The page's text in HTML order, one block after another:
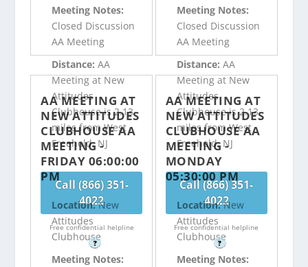
Meeting Notes:
Closed Discussion
AA Meeting
Distance:AA
Meeting at New
Attitudes
Clubhouse is 2.13
miles from West
Freehold, NJ
Call (866) 351-
4022
Free confidential helpline
?
Meeting Notes:
Closed Discussion
AA Meeting
Distance: AA
Meeting at New
Attitudes
Clubhouse is 2.13
miles from West
Freehold, NJ
Call (866) 351-
4022
Free confidential helpline
?
AA MEETING AT
NEW ATTITUDES
CLUBHOUSE AA
MEETING -
FRIDAY 06:00:00
PM
Location:New
Attitudes
Clubhouse
Meeting Notes:
AA MEETING AT
NEW ATTITUDES
CLUBHOUSE AA
MEETING -
MONDAY
05:30:00 PM
Location:New
Attitudes
Clubhouse
Meeting Notes: